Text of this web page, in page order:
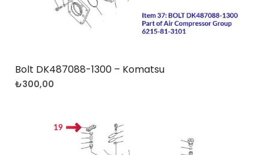
Bolt DK487088-1300 – Komatsu
₺300,00